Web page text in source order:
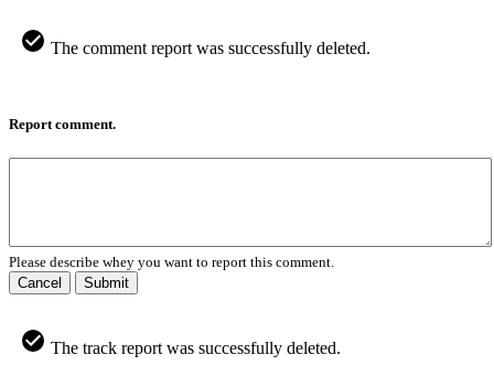
The comment report was successfully deleted.
Report comment.
Please describe whey you want to report this comment.
Cancel
Submit
The track report was successfully deleted.